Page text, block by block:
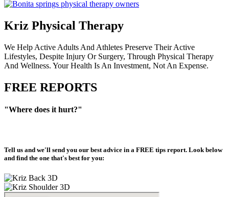
Kriz Physical Therapy
We Help Active Adults And Athletes Preserve Their Active
Lifestyles, Despite Injury Or Surgery, Through Physical Therapy
And Wellness. Your Health Is An Investment, Not An Expense.
FREE REPORTS
"Where does it hurt?"
Tell us and we'll send you our best advice in a FREE tips report. Look below
and find the one that's best for you: